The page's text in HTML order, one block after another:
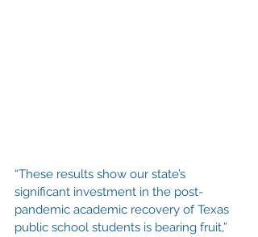
“These results show our state’s
significant investment in the post-
pandemic academic recovery of Texas
public school students is bearing fruit,”